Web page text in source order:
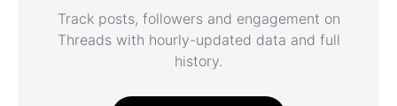
Track posts, followers and engagement on
Threads with hourly-updated data and full
history.